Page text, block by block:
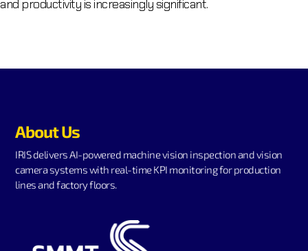
and productivity is increasingly significant.
About Us
IRIS delivers AI-powered machine vision inspection and vision
camera systems with real-time KPI monitoring for production
lines and factory floors.